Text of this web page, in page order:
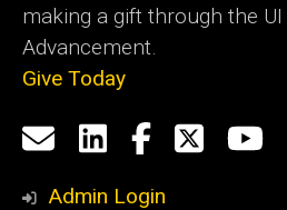
making a gift through the
Advancement.
Give Today
Social
Media
Email
us
LinkedIn
Facebook
X
Admin Login